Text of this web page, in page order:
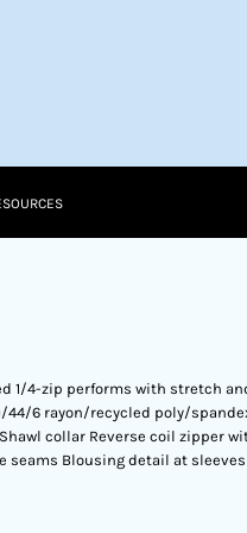
1/4-zip performs with stretch
44/6 rayon/recycled poly/
collar Reverse coil zipper
seams Blousing detail at